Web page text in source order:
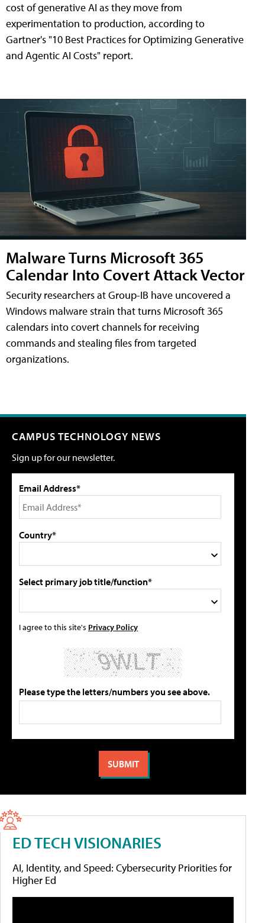
cost of generative AI as they move from
experimentation to production, according to
Gartner's "10 Best Practices for Optimizing Generative
and Agentic AI Costs" report.
Malware Turns Microsoft 365
Calendar Into Covert Attack Vector
Security researchers at Group-IB have uncovered a
Windows malware strain that turns Microsoft 365
calendars into covert channels for receiving
commands and stealing files from targeted
organizations.
CAMPUS TECHNOLOGY NEWS
Sign up for our newsletter.
Email Address*
Country*
Select primary job title/function*
I agree to this site's Privacy Policy
Please type the letters/numbers you see above.
ED TECH VISIONARIES
AI, Identity, and Speed: Cybersecurity Priorities for
Higher Ed